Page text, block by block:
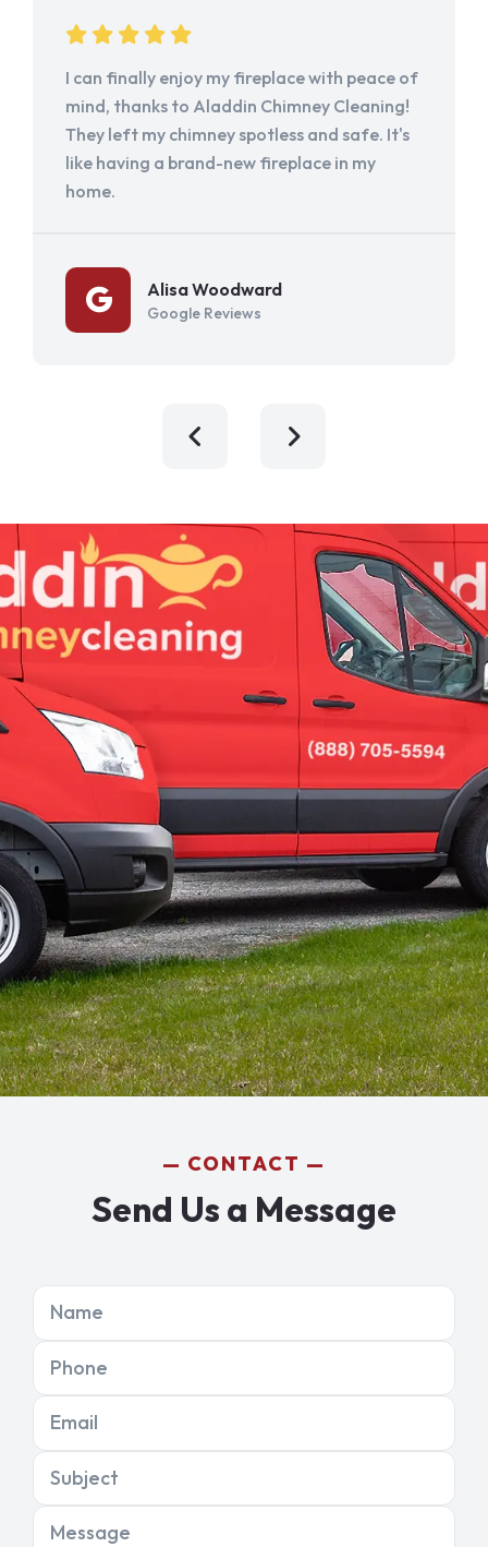
I can finally enjoy my fireplace with peace of
mind, thanks to Aladdin Chimney Cleaning!
They left my chimney spotless and safe. It's
like having a brand-new fireplace in my
home.
Alisa Woodward
Google Reviews
CONTACT
Send Us a Message
Name
Phone
Email
Subject
Message